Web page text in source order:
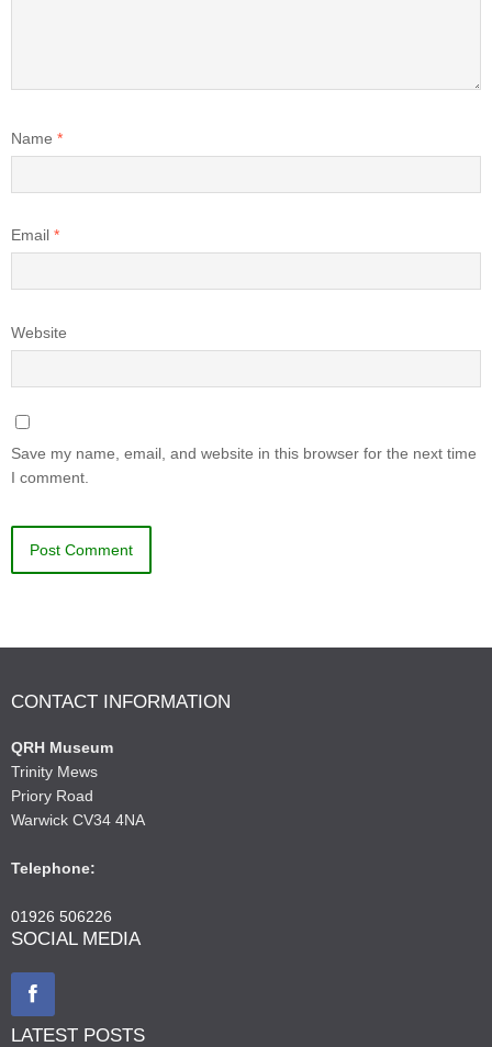
Name *
Email *
Website
Save my name, email, and website in this browser for the next time
I comment.
CONTACT INFORMATION
QRH Museum
Trinity Mews
Priory Road
Warwick CV34 4NA
Telephone:
01926 506226
SOCIAL MEDIA
LATEST POSTS